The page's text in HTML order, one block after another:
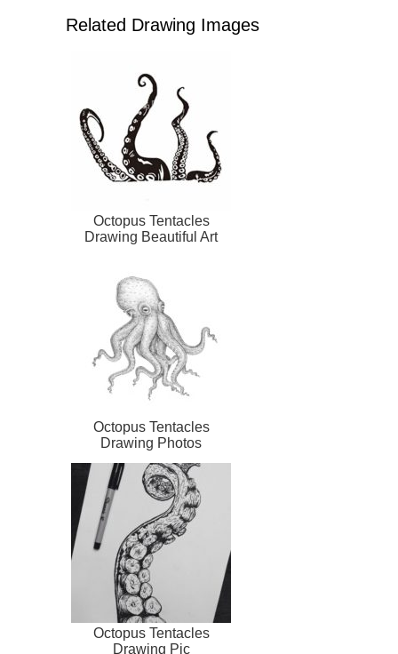
Related Drawing Images
Octopus Tentacles
Drawing Beautiful Art
Octopus Tentacles
Drawing Photos
Octopus Tentacles
Drawing Pic